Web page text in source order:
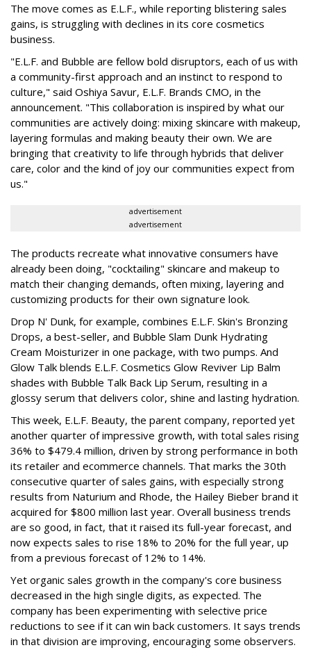
The move comes as E.L.F., while reporting blistering sales
gains, is struggling with declines in its core cosmetics
business.
"E.L.F. and Bubble are fellow bold disruptors, each of us with
a community-first approach and an instinct to respond to
culture," said Oshiya Savur, E.L.F. Brands CMO, in the
announcement. "This collaboration is inspired by what our
communities are actively doing: mixing skincare with makeup,
layering formulas and making beauty their own. We are
bringing that creativity to life through hybrids that deliver
care, color and the kind of joy our communities expect from
us."
advertisement
advertisement
The products recreate what innovative consumers have
already been doing, "cocktailing" skincare and makeup to
match their changing demands, often mixing, layering and
customizing products for their own signature look.
Drop N' Dunk, for example, combines E.L.F. Skin's Bronzing
Drops, a best-seller, and Bubble Slam Dunk Hydrating
Cream Moisturizer in one package, with two pumps. And
Glow Talk blends E.L.F. Cosmetics Glow Reviver Lip Balm
shades with Bubble Talk Back Lip Serum, resulting in a
glossy serum that delivers color, shine and lasting hydration.
This week, E.L.F. Beauty, the parent company, reported yet
another quarter of impressive growth, with total sales rising
36% to $479.4 million, driven by strong performance in both
its retailer and ecommerce channels. That marks the 30th
consecutive quarter of sales gains, with especially strong
results from Naturium and Rhode, the Hailey Bieber brand it
acquired for $800 million last year. Overall business trends
are so good, in fact, that it raised its full-year forecast, and
now expects sales to rise 18% to 20% for the full year, up
from a previous forecast of 12% to 14%.
Yet organic sales growth in the company's core business
decreased in the high single digits, as expected. The
company has been experimenting with selective price
reductions to see if it can win back customers. It says trends
in that division are improving, encouraging some observers.